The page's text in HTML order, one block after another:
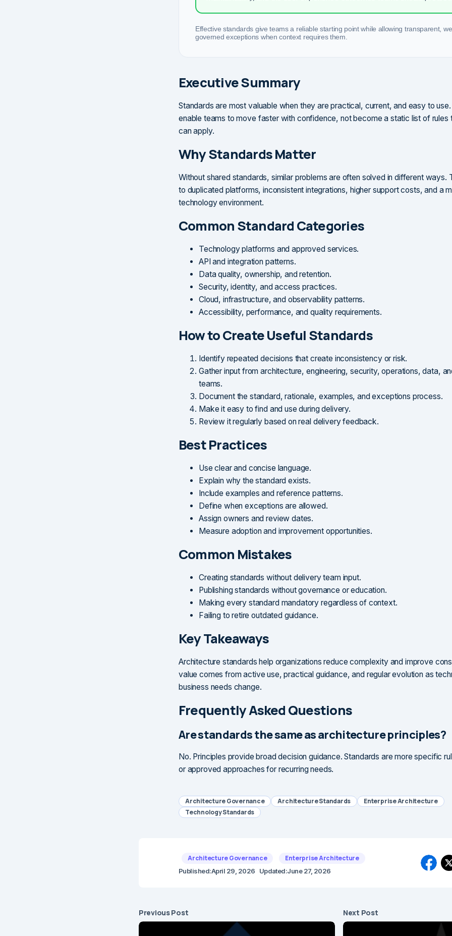
Effective standards give teams a reliable starting point while allowing transparent,
governed exceptions when context requires them.
Executive Summary
Standards are most valuable when they are practical, current, and easy to
enable teams to move faster with confidence, not become a static list of rules
can apply.
Why Standards Matter
Without shared standards, similar problems are often solved in different ways.
to duplicated platforms, inconsistent integrations, higher support costs, and a
technology environment.
Common Standard Categories
Technology platforms and approved services.
API and integration patterns.
Data quality, ownership, and retention.
Security, identity, and access practices.
Cloud, infrastructure, and observability patterns.
Accessibility, performance, and quality requirements.
How to Create Useful Standards
Identify repeated decisions that create inconsistency or risk.
Gather input from architecture, engineering, security, operations, data,
teams.
Document the standard, rationale, examples, and exceptions process.
Make it easy to find and use during delivery.
Review it regularly based on real delivery feedback.
Best Practices
Use clear and concise language.
Explain why the standard exists.
Include examples and reference patterns.
Define when exceptions are allowed.
Assign owners and review dates.
Measure adoption and improvement opportunities.
Common Mistakes
Creating standards without delivery team input.
Publishing standards without governance or education.
Making every standard mandatory regardless of context.
Failing to retire outdated guidance.
Key Takeaways
Architecture standards help organizations reduce complexity and improve
value comes from active use, practical guidance, and regular evolution as
business needs change.
Frequently Asked Questions
Are standards the same as architecture principles?
No. Principles provide broad decision guidance. Standards are more specific
or approved approaches for recurring needs.
Architecture Governance Architecture Standards
Enterprise Architecture
Technology Standards
Architecture Governance Enterprise Architecture
Published:April 29, 2026 Updated:June 27, 2026
Previous Post Next Post